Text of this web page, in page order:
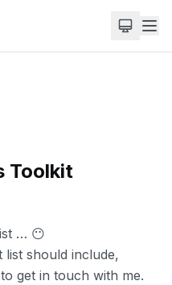
Toolkit
… 😶
should include,
get in touch with me.